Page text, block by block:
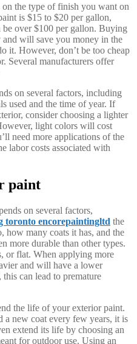
the type of finish you want on
is $15 to $20 per gallon,
be over $100 per gallon. Buying
will save you money in the
it. However, don’t be too cheap
Several manufacturers offer
on several factors, including
used and the time of year. If
consider choosing a lighter
light colors will cost
need more applications of the
labor costs associated with
paint
on several factors,
toronto encorepaintingltd the
how many coats it has, and the
more durable than other types.
or flat. When applying more
and will have a lower
can lead to premature
the life of your exterior paint.
new coat every few years, it is
extend its life by choosing an
for outdoor use. Using an